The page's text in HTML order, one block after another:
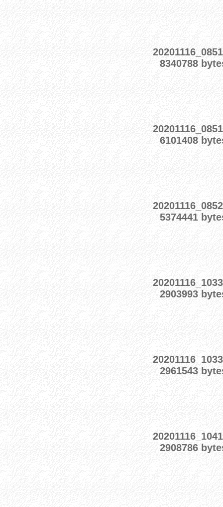
8340788
6101408
5374441
2903993
2961543
2908786